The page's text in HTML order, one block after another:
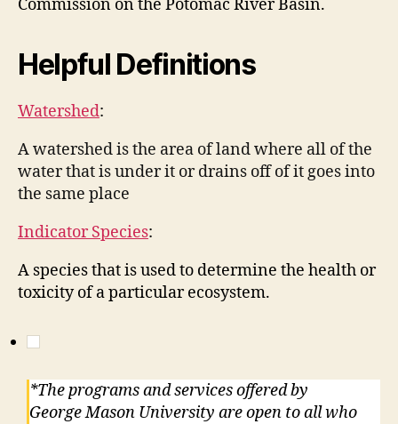
Commission on the Potomac River Basin.
Helpful Definitions
Watershed:
A watershed is the area of land where all of the
water that is under it or drains off of it goes into
the same place
Indicator Species:
A species that is used to determine the health or
toxicity of a particular ecosystem.
*The programs and services offered by
George Mason University are open to all who